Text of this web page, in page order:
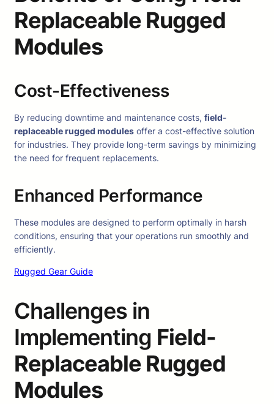
Replaceable Rugged
Modules
Cost-Effectiveness
By reducing downtime and maintenance costs, field-
replaceable rugged modules offer a cost-effective solution
for industries. They provide long-term savings by minimizing
the need for frequent replacements.
Enhanced Performance
These modules are designed to perform optimally in harsh
conditions, ensuring that your operations run smoothly and
efficiently.
Rugged Gear Guide
Challenges in
Implementing Field-
Replaceable Rugged
Modules